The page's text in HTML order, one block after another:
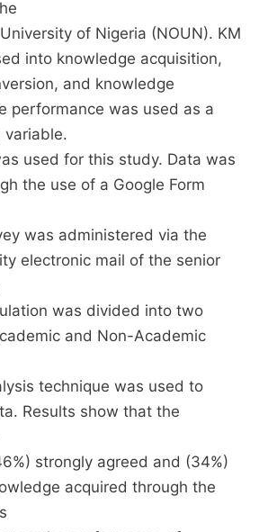
of Nigeria (NOUN). KM
into knowledge acquisition,
and knowledge
performance was used as a
variable.
used for this study. Data was
the use of a Google Form
was administered via the
electronic mail of the senior
was divided into two
and Non-Academic
technique was used to
Results show that the
strongly agreed and (34%)
acquired through the